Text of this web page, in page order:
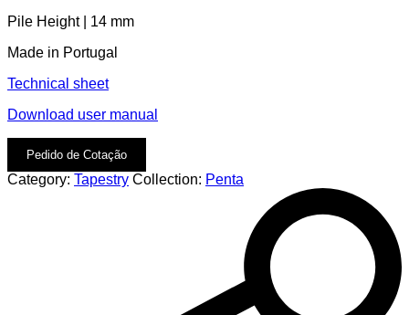
Pile Height | 14 mm
Made in Portugal
Technical sheet
Download user manual
Pedido de Cotação
Category: Tapestry Collection: Penta